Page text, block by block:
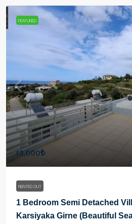
FEATURED
18,000₺
RENTED OUT
1 Bedroom Semi Detached
Karsiyaka Girne (Beautiful